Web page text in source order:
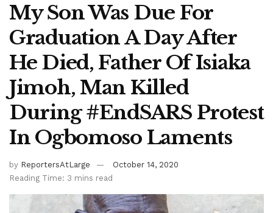
My Son Was Due For
Graduation A Day After
He Died, Father Of Isiaka
Jimoh, Man Killed
During #EndSARS Protest
In Ogbomoso Laments
by ReportersAtLarge
October 14, 2020
Reading Time: 3 mins read